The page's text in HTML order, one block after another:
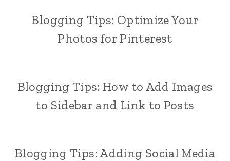
Blogging Tips: Optimize Your
Photos for Pinterest
Blogging Tips: How to Add Images
to Sidebar and Link to Posts
Blogging Tips: Adding Social Media